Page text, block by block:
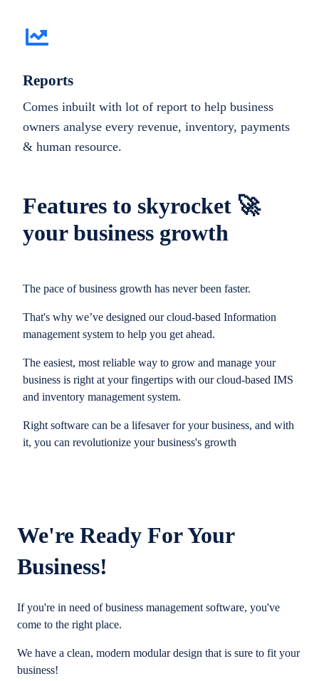
Features to skyrocket 🚀
your business growth
The pace of business growth has never been faster.
That's why we’ve designed our cloud-based Information
management system to help you get ahead.
The easiest, most reliable way to grow and manage your
business is right at your fingertips with our cloud-based IMS
and inventory management system.
Right software can be a lifesaver for your business, and with
it, you can revolutionize your business's growth
Reports
Comes inbuilt with lot of report to help business
owners analyse every revenue, inventory, payments
& human resource.
We're Ready For Your
Business!
If you're in need of business management software, you've
come to the right place.
We have a clean, modern modular design that is sure to fit your
business!